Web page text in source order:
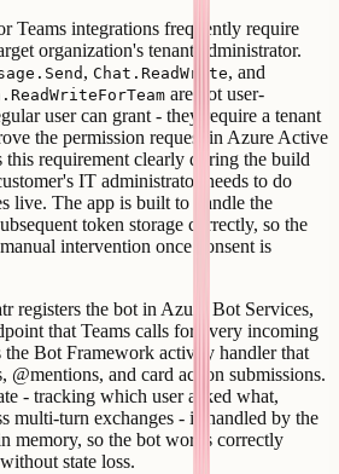
Teams integrations frequently require
organization's tenant administrator.
, Chat.ReadWrite, and
are not user-
user can grant - they require a tenant
the permission request in Azure Active
this requirement clearly during the build
IT administrator needs to do
live. The app is built to handle the
token storage correctly, so the
intervention once consent is
registers the bot in Azure Bot Services,
that Teams calls for every incoming
the Bot Framework activity handler that
@mentions, and card action submissions.
- tracking which user asked what,
multi-turn exchanges - is handled by the
memory, so the bot works correctly
state loss.